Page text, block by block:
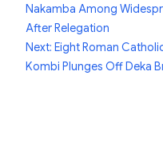
Nakamba Among
After Relegation
Next: Eight Roman
Kombi Plunges Off Deka